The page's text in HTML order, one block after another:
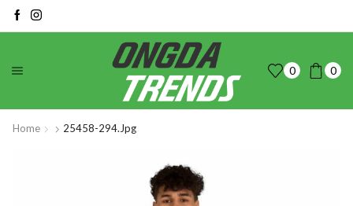
0 0
Home 25458-294.jpg